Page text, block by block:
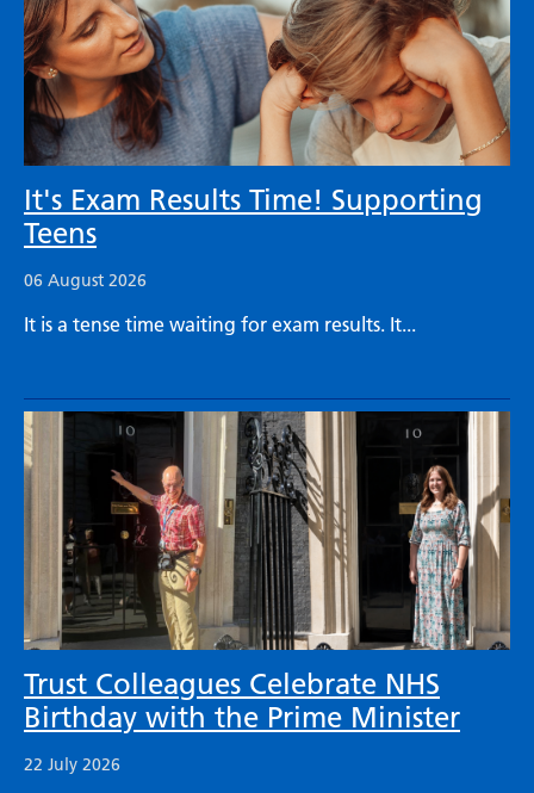
It's Exam Results Time! Supporting
Teens
06 August 2026
It is a tense time waiting for exam results. It...
Trust Colleagues Celebrate NHS
Birthday with the Prime Minister
22 July 2026